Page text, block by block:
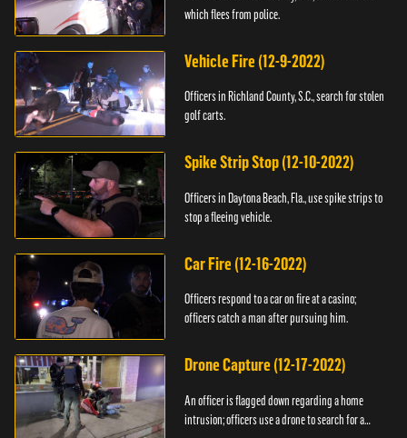
which flees from police.
Vehicle Fire (12-9-2022)
Officers in Richland County, S.C., search for stolen
golf carts.
Spike Strip Stop (12-10-2022)
Officers in Daytona Beach, Fla., use spike strips to
stop a fleeing vehicle.
Car Fire (12-16-2022)
Officers respond to a car on fire at a casino;
officers catch a man after pursuing him.
Drone Capture (12-17-2022)
An officer is flagged down regarding a home
intrusion; officers use a drone to search for a